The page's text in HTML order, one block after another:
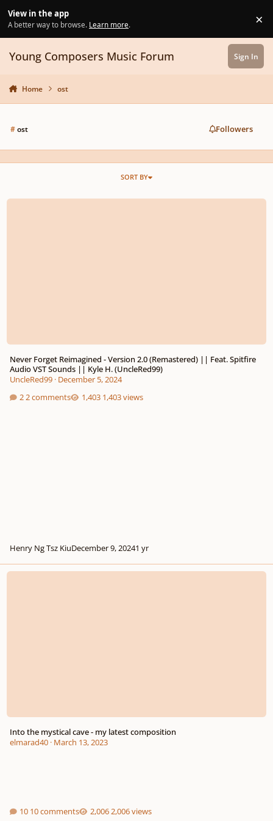
View in the app
A better way to browse. Learn more. ×
Young Composers Music Forum Sign In
Home ost
#ost Followers
SORT BY
Never Forget Reimagined - Version 2.0 (Remastered) || Feat. Spitfire Audio
Never Forget Reimagined - Version 2.0 (Remastered) || Feat. Spitfire
Audio VST Sounds || Kyle H. (UncleRed99)
UncleRed99· December 5, 2024
2 comments
1,403 views
Henry Ng Tsz KiuDecember 9, 20241 yr
Into the mystical cave - my latest composition
Into the mystical cave - my latest composition
elmarad40· March 13, 2023
10 comments 2,006 views